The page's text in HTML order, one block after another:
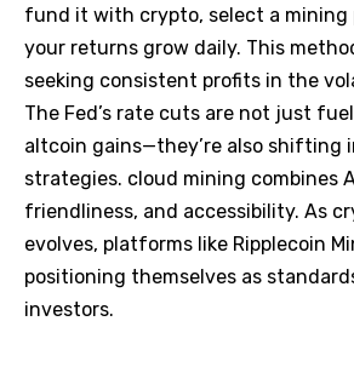
fund it with crypto, select a mining
your returns grow daily. This
seeking consistent profits in the
The Fed’s rate cuts are not just
altcoin gains—they’re also shifting
strategies. cloud mining combines
friendliness, and accessibility. As
evolves, platforms like Ripplecoin
positioning themselves as
investors.